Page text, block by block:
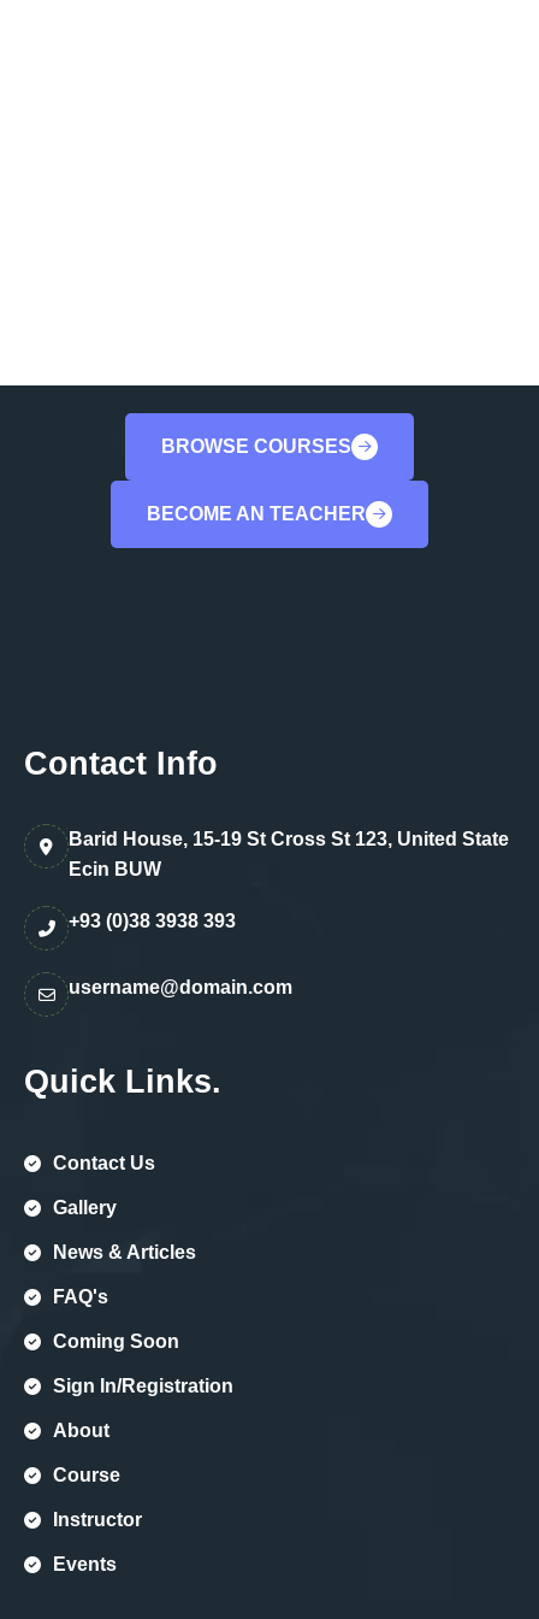
BROWSE COURSES
BECOME AN TEACHER
Contact Info
Barid House, 15-19 St Cross St 123, United State
Ecin BUW
+93 (0)38 3938 393
username@domain.com
Quick Links.
Contact Us
Gallery
News & Articles
FAQ's
Coming Soon
Sign In/registration
About
Course
Instructor
Events